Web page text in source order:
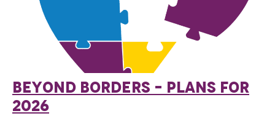
BEYOND BORDERS – PLANS FOR
2026